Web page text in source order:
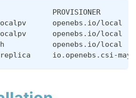
PROVISIONER
localpv      openebs.io/
openebs.io/local
openebs.io/local
replica     io.openebs.csi-